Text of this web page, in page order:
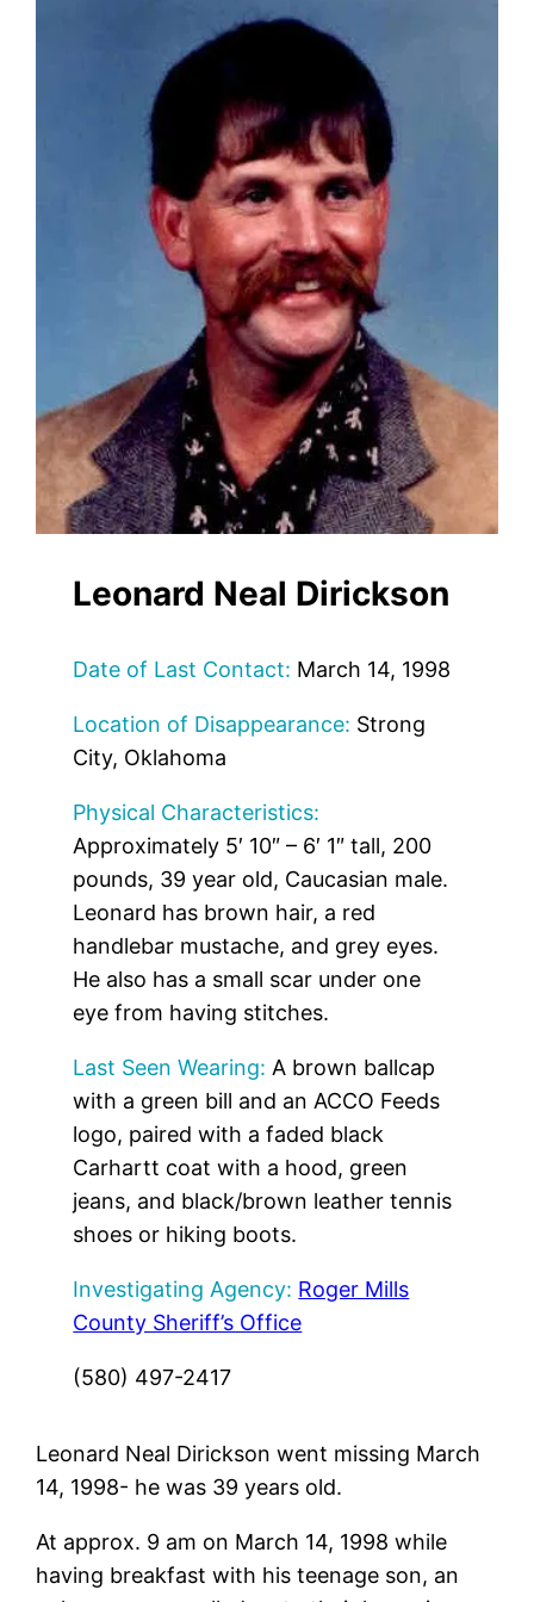
Leonard Neal Dirickson
Date of Last Contact: March 14, 1998
Location of Disappearance: Strong
City, Oklahoma
Physical Characteristics:
Approximately 5′ 10″ – 6′ 1″ tall, 200
pounds, 39 year old, Caucasian male.
Leonard has brown hair, a red
handlebar mustache, and grey eyes.
He also has a small scar under one
eye from having stitches.
Last Seen Wearing: A brown ballcap
with a green bill and an ACCO Feeds
logo, paired with a faded black
Carhartt coat with a hood, green
jeans, and black/brown leather tennis
shoes or hiking boots.
Investigating Agency: Roger Mills
County Sheriff’s Office
(580) 497-2417
Leonard Neal Dirickson went missing March
14, 1998- he was 39 years old.
At approx. 9 am on March 14, 1998 while
having breakfast with his teenage son, an